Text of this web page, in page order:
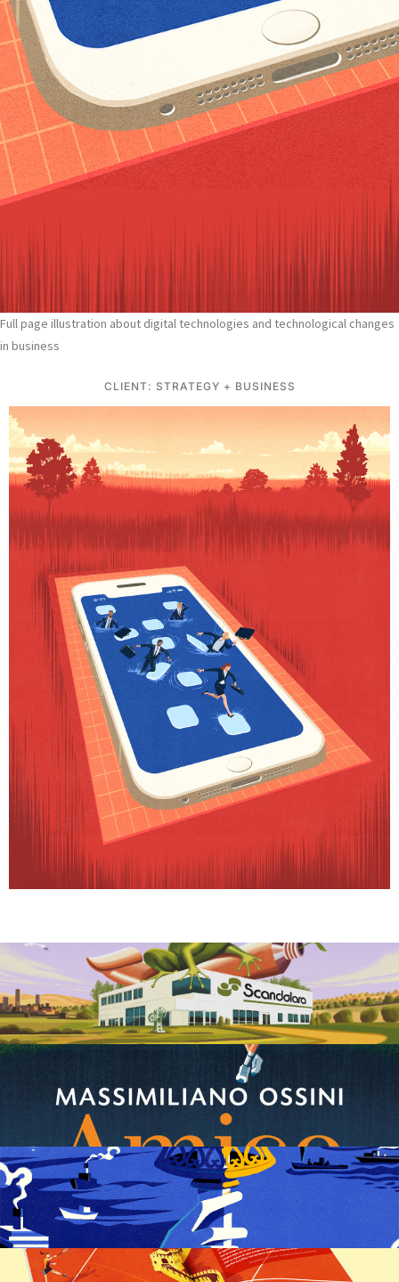
Full page illustration about digital technologies and technological changes
in business
CLIENT: STRATEGY + BUSINESS